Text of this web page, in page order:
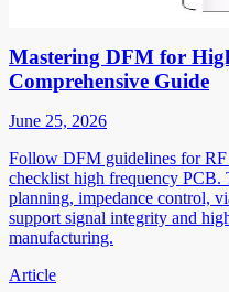
Mastering DFM for
Comprehensive Guide
June 25, 2026
Follow DFM guidelines for
checklist high frequency PCB.
planning, impedance control,
support signal integrity and
manufacturing.
Article